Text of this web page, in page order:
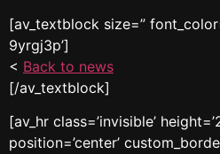
[av_textblock size=”
9yrgj3p’]
< Back to news
[/av_textblock]
[av_hr class=’invisible’
position=’center’